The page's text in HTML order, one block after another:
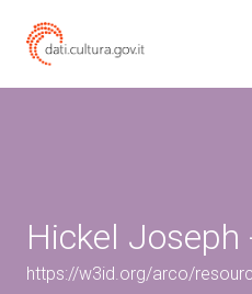
Hickel
https://w3id.org/arco/